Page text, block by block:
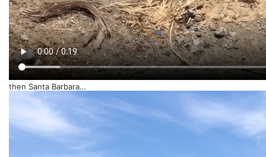
then Santa Barbara…